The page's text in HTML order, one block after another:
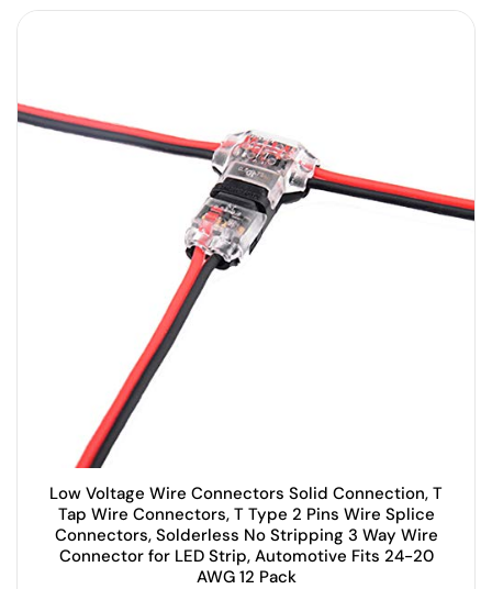
Low Voltage Wire Connectors Solid Connection, T
Tap Wire Connectors, T Type 2 Pins Wire Splice
Connectors, Solderless No Stripping 3 Way Wire
Connector for LED Strip, Automotive Fits 24-20
AWG 12 Pack